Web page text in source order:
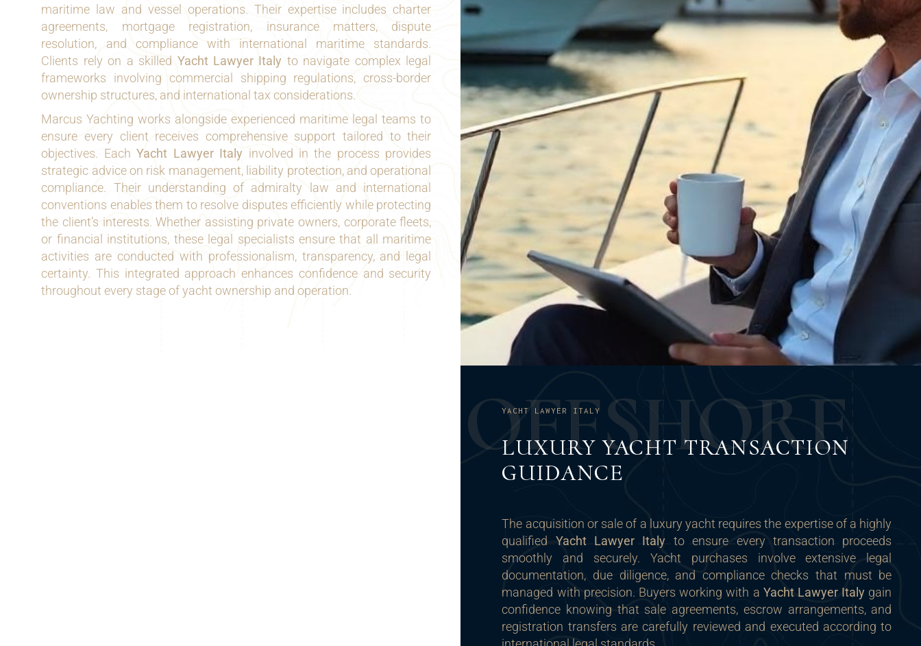
maritime law and vessel operations. Their expertise includes charter
agreements, mortgage registration, insurance matters, dispute
resolution, and compliance with international maritime standards.
Clients rely on a skilled Yacht Lawyer Italy to navigate complex legal
frameworks involving commercial shipping regulations, cross-border
ownership structures, and international tax considerations.
Marcus Yachting works alongside experienced maritime legal teams to
ensure every client receives comprehensive support tailored to their
objectives. EachYacht Lawyer Italy involved in the process provides
strategic advice on risk management, liability protection, and operational
compliance. Their understanding of admiralty law and international
conventions enables them to resolve disputes efficiently while protecting
the client’s interests. Whether assisting private owners, corporate fleets,
or financial institutions, these legal specialists ensure that all maritime
activities are conducted with professionalism, transparency, and legal
certainty. This integrated approach enhances confidence and security
throughout every stage of yacht ownership and operation.
OFFSHORE
YACHT LAWYER ITALY
LUXURY YACHT TRANSACTION
GUIDANCE
The acquisition or sale of a luxury yacht requires the expertise of a highly
qualified Yacht Lawyer Italy to ensure every transaction proceeds
smoothly and securely. Yacht purchases involve extensive legal
documentation, due diligence, and compliance checks that must be
managed with precision. Buyers working with a Yacht Lawyer Italy gain
confidence knowing that sale agreements, escrow arrangements, and
registration transfers are carefully reviewed and executed according to